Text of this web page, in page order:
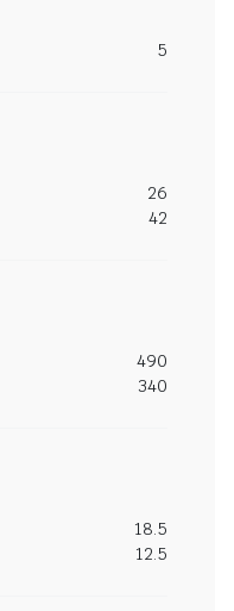
5
26
42
490
340
18.5
12.5